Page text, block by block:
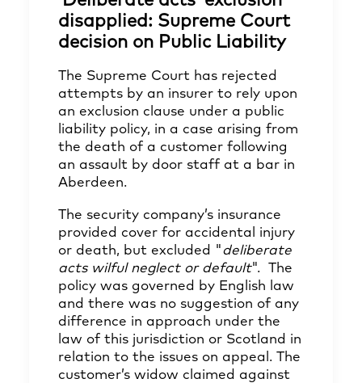
disapplied: Supreme Court
decision on Public Liability
The Supreme Court has rejected
attempts by an insurer to rely upon
an exclusion clause under a public
liability policy, in a case arising from
the death of a customer following
an assault by door staff at a bar in
Aberdeen.
The security company’s insurance
provided cover for accidental injury
or death, but excluded "deliberate
acts wilful neglect or default". The
policy was governed by English law
and there was no suggestion of any
difference in approach under the
law of this jurisdiction or Scotland in
relation to the issues on appeal. The
customer’s widow claimed against